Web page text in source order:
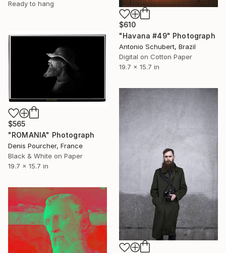
Ready to hang
$610
"Havana #49" Photograph
Antonio Schubert, Brazil
Digital on Cotton Paper
19.7 x 15.7 in
$565
"ROMANIA" Photograph
Denis Pourcher, France
Black & White on Paper
19.7 x 15.7 in